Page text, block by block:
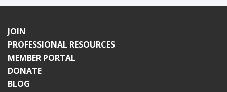
JOIN
PROFESSIONAL RESOURCES
MEMBER PORTAL
DONATE
BLOG